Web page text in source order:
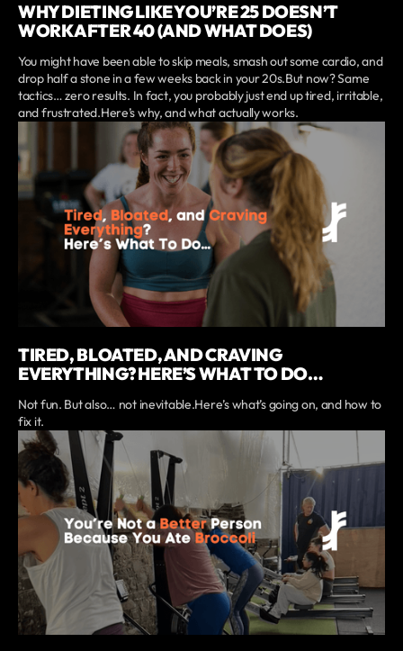
WHY DIETING LIKE YOU’RE 25 DOESN’T
WORK AFTER 40 (AND WHAT DOES)
You might have been able to skip meals, smash out some cardio, and
drop half a stone in a few weeks back in your 20s.But now? Same
tactics… zero results. In fact, you probably just end up tired, irritable,
and frustrated.Here’s why, and what actually works.
TIRED, BLOATED, AND CRAVING
EVERYTHING? HERE’S WHAT TO DO…
Not fun. But also… not inevitable.Here’s what’s going on, and how to
fix it.